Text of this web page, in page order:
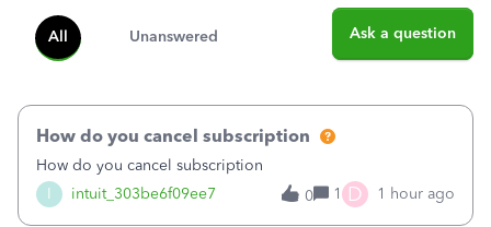
All Unanswered Ask a question
I intuit_303be6f09ee7
How do you cancel subscription
How do you cancel subscription
0
1 D 1 hour ago